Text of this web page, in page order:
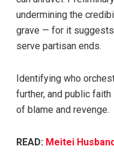
undermining the
grave — for it
serve partisan ends.
Identifying who
further, and public
of blame and revenge.
READ: Meitei